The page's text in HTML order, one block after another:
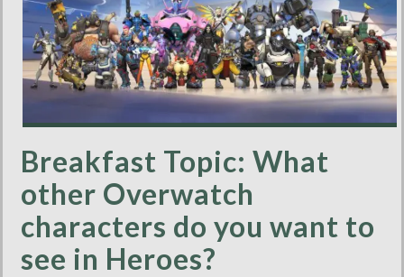
Breakfast Topic: What
other Overwatch
characters do you want to
see in Heroes?